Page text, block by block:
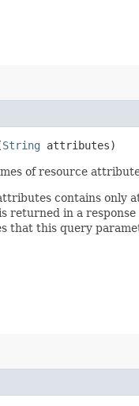
String attributes)
of resource
contains
in a
that this query